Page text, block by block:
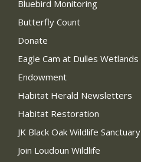
Bluebird Monitoring
Butterfly Count
Donate
Eagle Cam at Dulles Wetlands
Endowment
Habitat Herald Newsletters
Habitat Restoration
JK Black Oak Wildlife Sanctuary
Join Loudoun Wildlife